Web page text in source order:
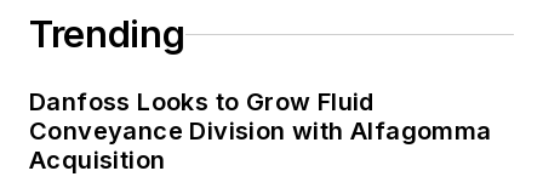
Trending
Danfoss Looks to Grow Fluid
Conveyance Division with Alfagomma
Acquisition